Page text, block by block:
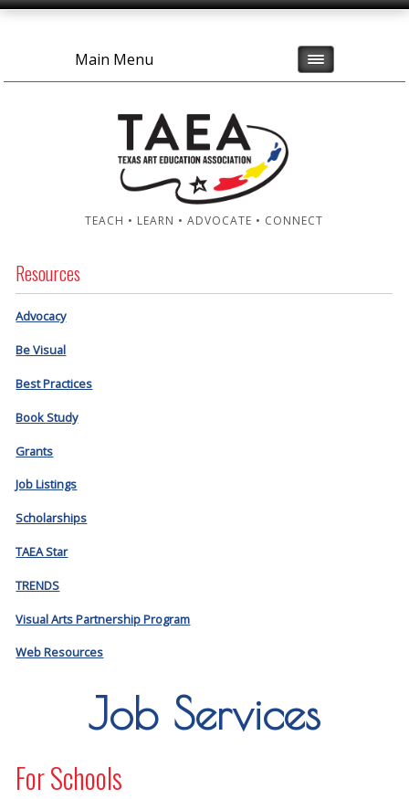
Main Menu
TEACH • LEARN • ADVOCATE • CONNECT
Resources
Advocacy
Be Visual
Best Practices
Book Study
Grants
Job Listings
Scholarships
TAEA Star
TRENDS
Visual Arts Partnership Program
Web Resources
Job Services
For Schools